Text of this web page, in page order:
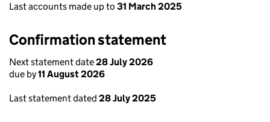
Last accounts made up to 31 March 2025
Confirmation statement
Next statement date28 July 2026
due by11 August 2026
Last statement dated 28 July 2025